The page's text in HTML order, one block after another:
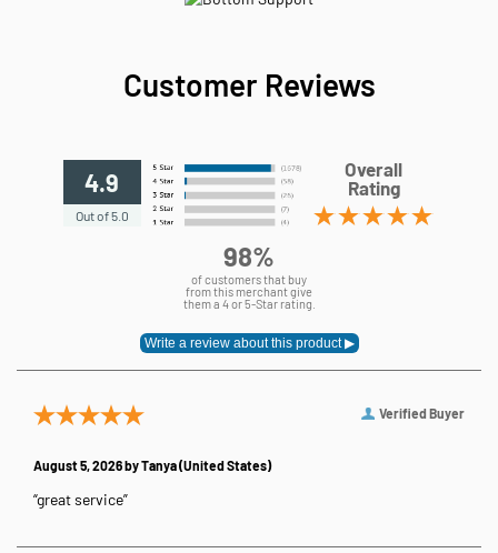
Customer Reviews
4.9
Out of 5.0
Overall
Rating
98%
of customers that buy
from this merchant give
them a 4 or 5-Star rating.
Verified Buyer
August 5, 2026 byTanya(United States)
“great service”